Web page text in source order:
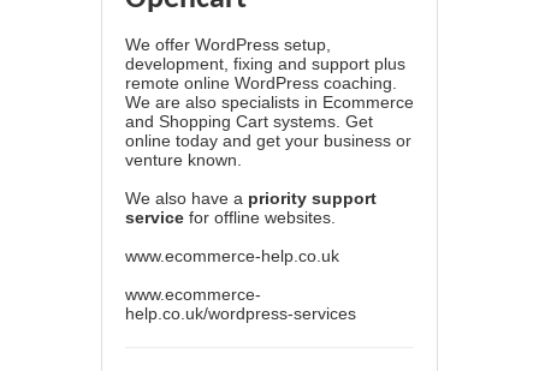
We offer WordPress setup,
development, fixing and support plus
remote online WordPress coaching.
We are also specialists in Ecommerce
and Shopping Cart systems. Get
online today and get your business or
venture known.
We also have a priority support
service for offline websites.
www.ecommerce-help.co.uk
www.ecommerce-
help.co.uk/wordpress-services